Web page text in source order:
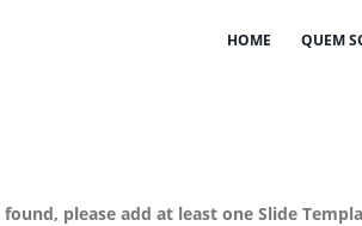
HOME QUEM
found, please add at least one Slide